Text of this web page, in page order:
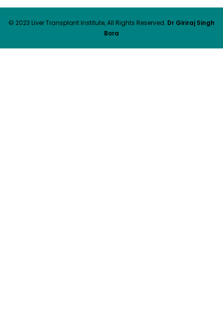
© 2023 Liver Transplant Institute, All Rights Reserved. Dr Giriraj Singh
Bora